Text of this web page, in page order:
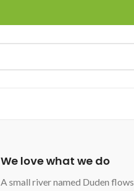
We love what we do
A small river named Duden